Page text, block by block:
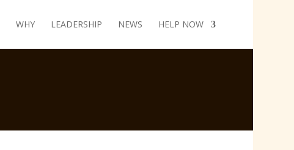
WHY LEADERSHIP NEWS HELP NOW